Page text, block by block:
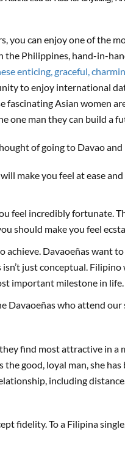
you can enjoy one of the
Philippines, hand-in-
enticing, graceful,
to enjoy international
fascinating Asian women
one man they can build a
of going to Davao
make you feel at ease
feel incredibly fortunate.
should make you feel
Davaoeñas want
just conceptual.
important milestone in life.
Davaoeñas who attend
find most attractive in a
good, loyal man, she has
including
fidelity. To a Filipina